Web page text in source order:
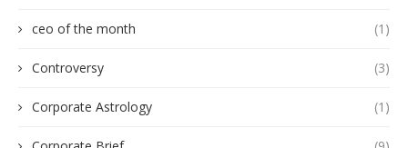
ceo of the month (1)
Controversy (3)
Corporate Astrology (1)